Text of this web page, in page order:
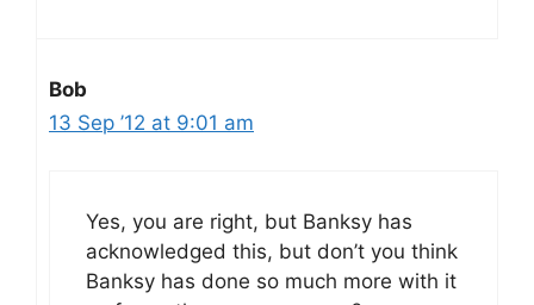
Bob
13 Sep ’12 at 9:01 am
Yes, you are right, but Banksy has
acknowledged this, but don’t you think
Banksy has done so much more with it